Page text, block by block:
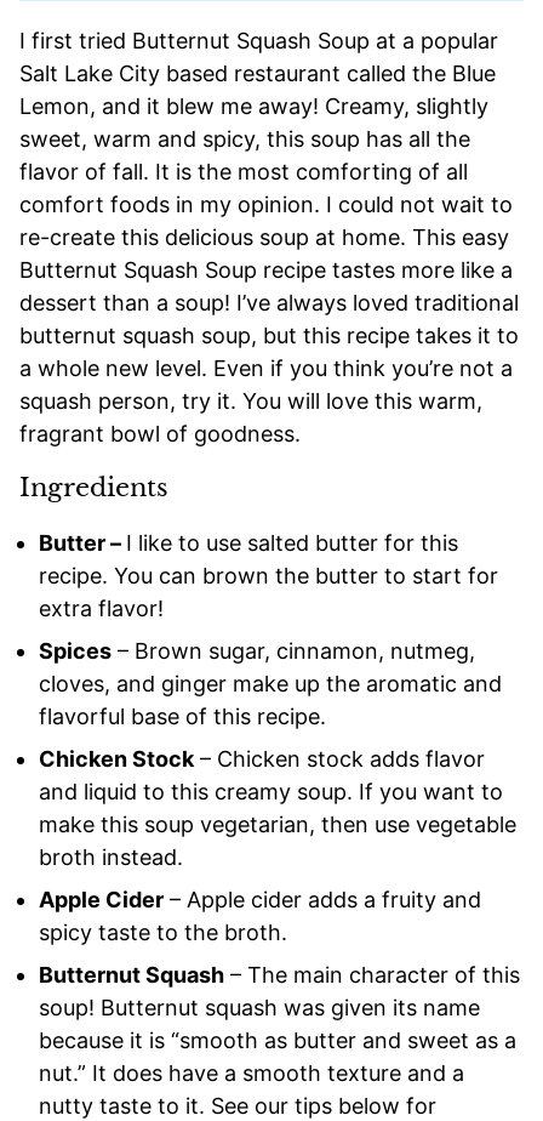
I first tried Butternut Squash Soup at a popular
Salt Lake City based restaurant called the Blue
Lemon, and it blew me away! Creamy, slightly
sweet, warm and spicy, this soup has all the
flavor of fall. It is the most comforting of all
comfort foods in my opinion. I could not wait to
re-create this delicious soup at home. This easy
Butternut Squash Soup recipe tastes more like a
dessert than a soup! I’ve always loved traditional
butternut squash soup, but this recipe takes it to
a whole new level. Even if you think you’re not a
squash person, try it. You will love this warm,
fragrant bowl of goodness.
Ingredients
Butter – I like to use salted butter for this
recipe. You can brown the butter to start for
extra flavor!
Spices – Brown sugar, cinnamon, nutmeg,
cloves, and ginger make up the aromatic and
flavorful base of this recipe.
Chicken Stock– Chicken stock adds flavor
and liquid to this creamy soup. If you want to
make this soup vegetarian, then use vegetable
broth instead.
Apple Cider – Apple cider adds a fruity and
spicy taste to the broth.
Butternut Squash – The main character of this
soup! Butternut squash was given its name
because it is “smooth as butter and sweet as a
nut.” It does have a smooth texture and a
nutty taste to it. See our tips below for